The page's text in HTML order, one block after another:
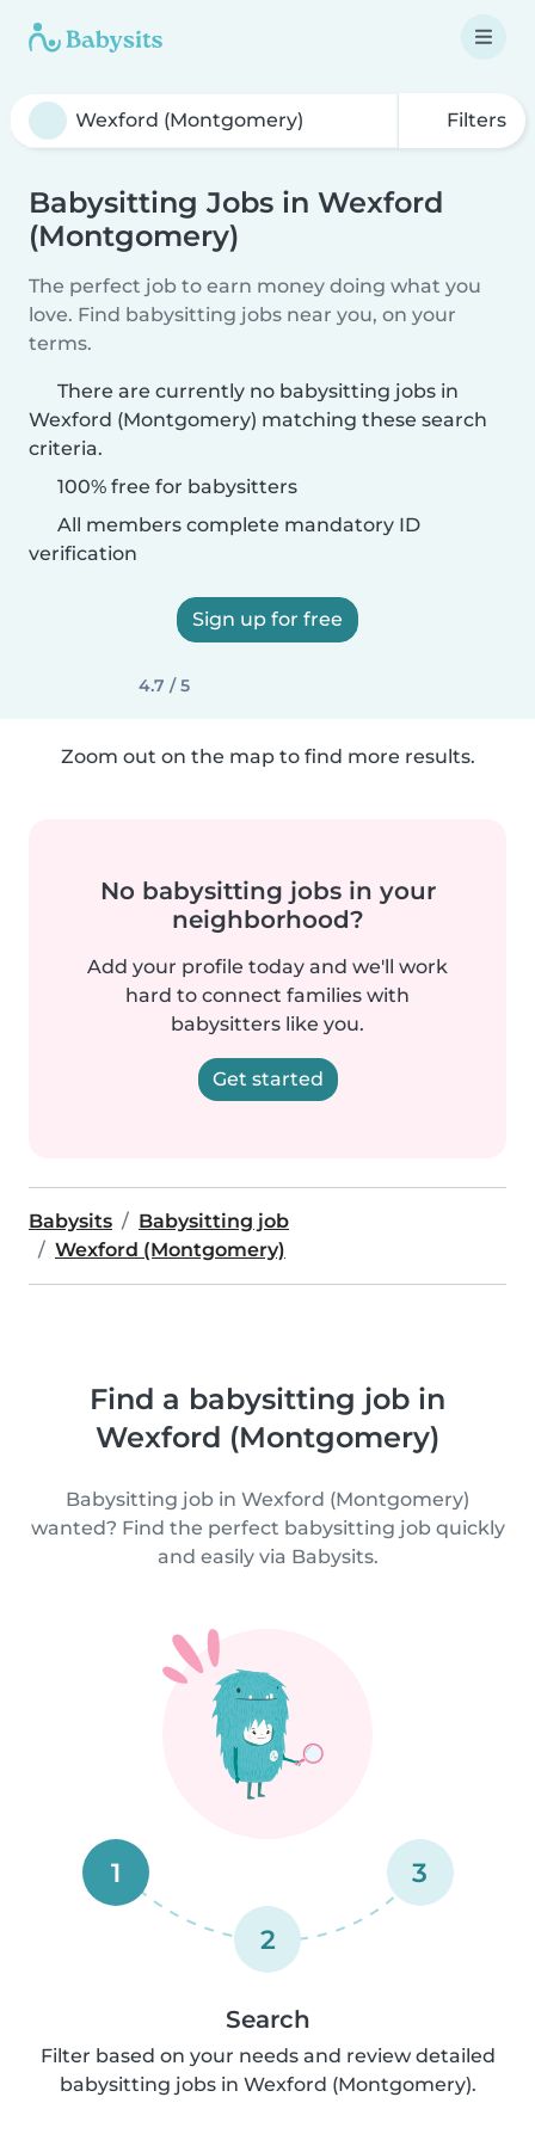
Filters
Babysitting Jobs in Wexford
(Montgomery)
The perfect job to earn money doing what you
love. Find babysitting jobs near you, on your
terms.
There are currently no babysitting jobs in
Wexford (Montgomery) matching these search
criteria.
100% free for babysitters
All members complete mandatory ID
verification
Sign up for free
4.7 / 5
Zoom out on the map to find more results.
No babysitting jobs in your
neighborhood?
Add your profile today and we'll work
hard to connect families with
babysitters like you.
Get started
Babysits
Babysitting job
Wexford (Montgomery)
Find a babysitting job in
Wexford (Montgomery)
Babysitting job in Wexford (Montgomery)
wanted? Find the perfect babysitting job quickly
and easily via Babysits.
1
2
3
Search
Filter based on your needs and review detailed
babysitting jobs in Wexford (Montgomery).